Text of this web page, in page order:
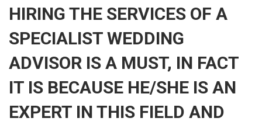
HIRING THE SERVICES OF A
SPECIALIST WEDDING
ADVISOR IS A MUST, IN FACT
IT IS BECAUSE HE/SHE IS AN
EXPERT IN THIS FIELD AND